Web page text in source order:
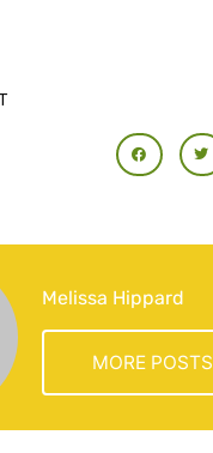
Melissa Hippard
MORE POSTS